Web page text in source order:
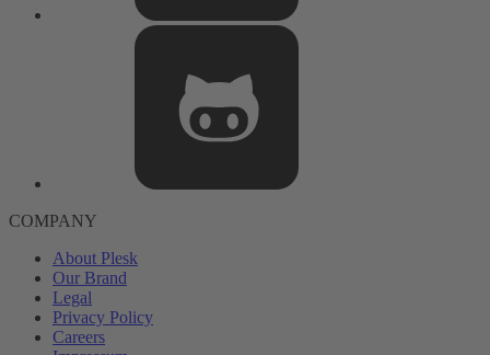
COMPANY
About Plesk
Our Brand
Legal
Privacy Policy
Careers